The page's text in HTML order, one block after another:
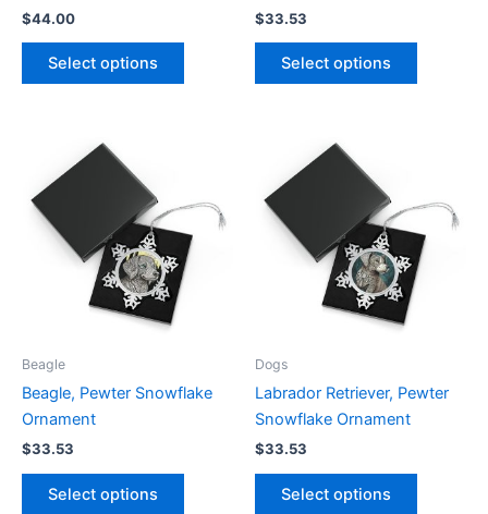
$44.00
Select options
This
options
may
be
chosen
page
$33.53
Select options
This
options
may
be
chosen
page
Beagle
Beagle, Pewter Snowflake
Ornament
$33.53
Select options
This
Dogs
Labrador Retriever, Pewter
Snowflake Ornament
$33.53
Select options
This